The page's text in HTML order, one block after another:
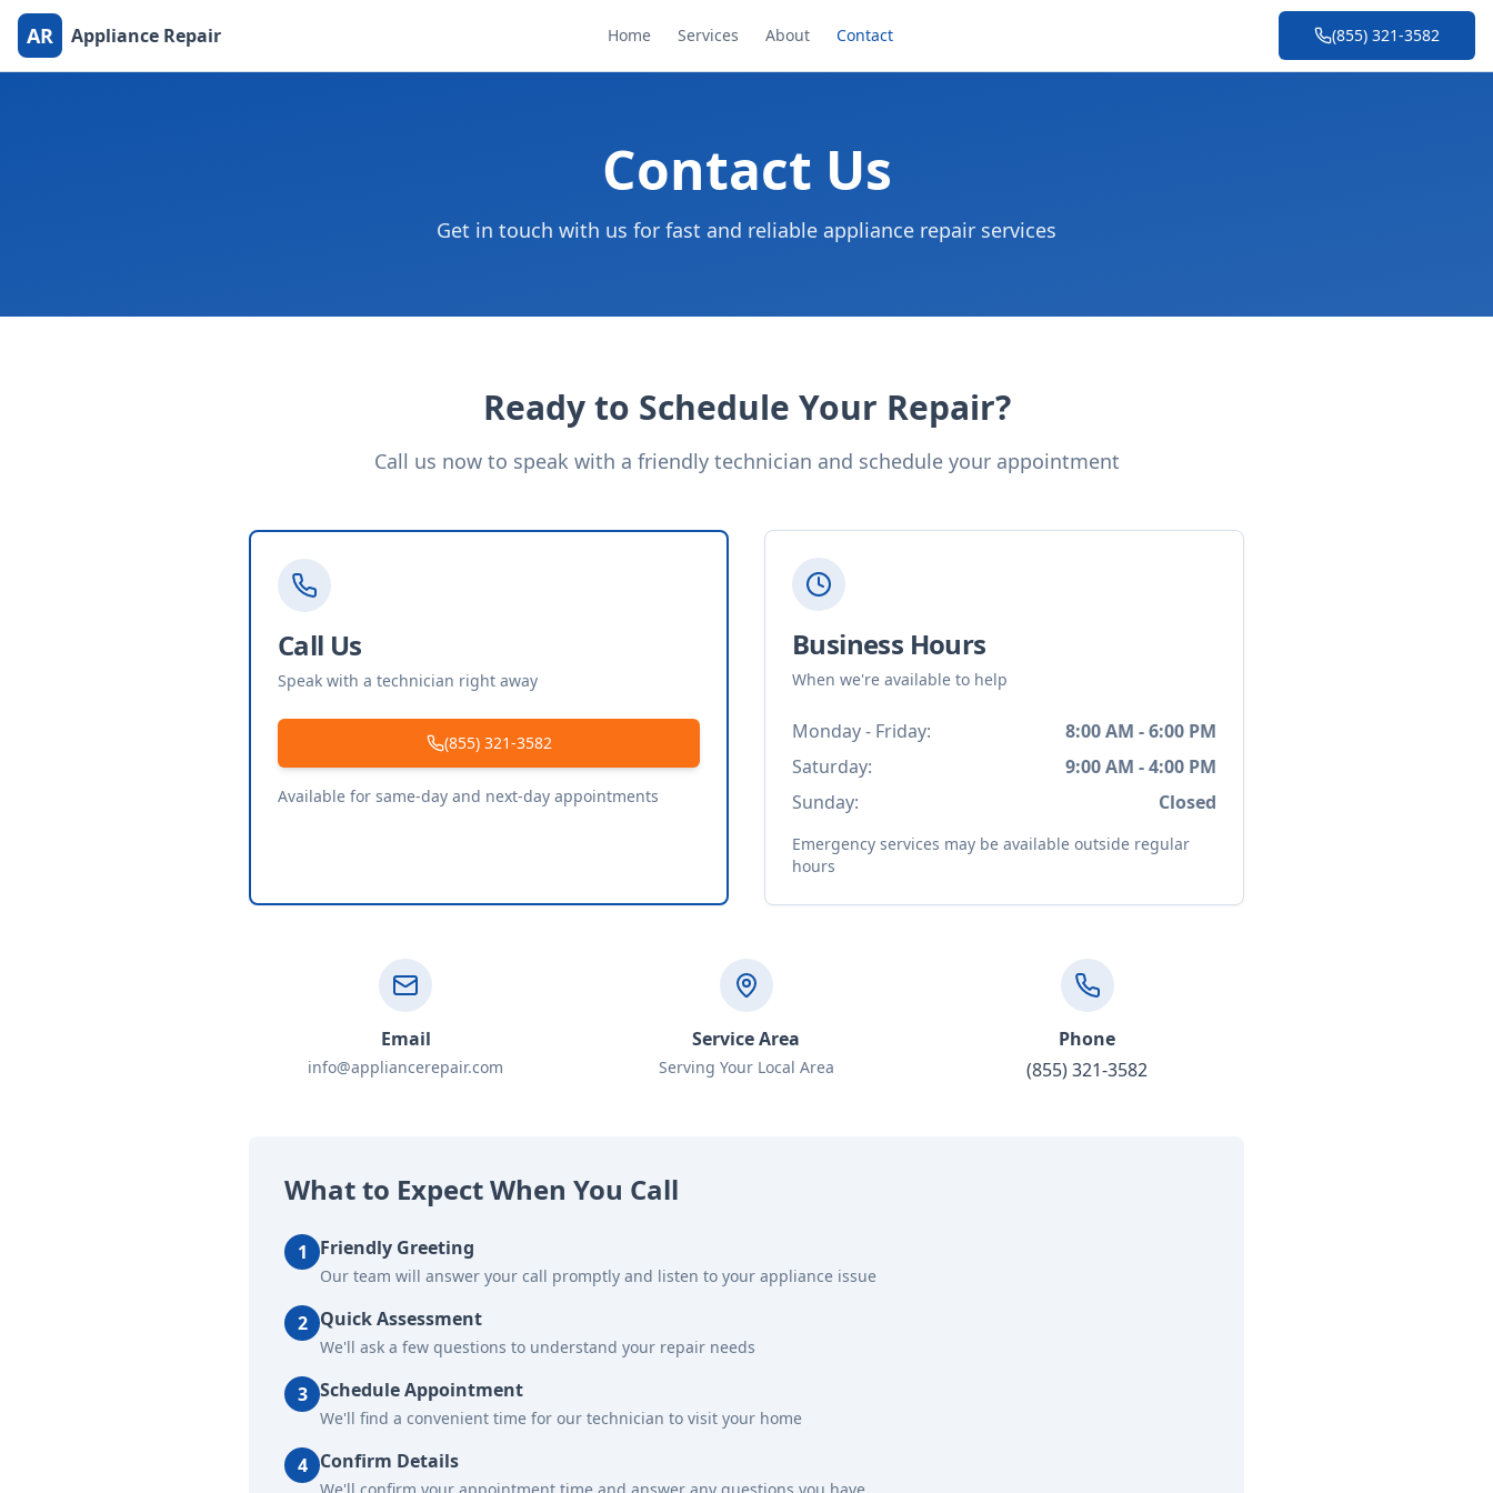
AR Appliance Repair Home Services About Contact (855) 321-3582
Contact Us
Get in touch with us for fast and reliable appliance repair services
Ready to Schedule Your Repair?
Call us now to speak with a friendly technician and schedule your appointment
Call Us
Speak with a technician right away
(855) 321-3582
Available for same-day and next-day appointments
Business Hours
When we're available to help
Monday - Friday:
8:00 AM - 6:00 PM
Saturday:
9:00 AM - 4:00 PM
Sunday:
Closed
Emergency services may be available outside regular
hours
Email
info@appliancerepair.com
Service Area
Serving Your Local Area
Phone
(855) 321-3582
What to Expect When You Call
1 Friendly Greeting
Our team will answer your call promptly and listen to your appliance issue
2 Quick Assessment
We'll ask a few questions to understand your repair needs
3 Schedule Appointment
We'll find a convenient time for our technician to visit your home
4 Confirm Details